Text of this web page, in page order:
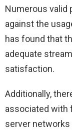
Numerous valid
against the
has found that
adequate
satisfaction.
Additionally,
associated with
server